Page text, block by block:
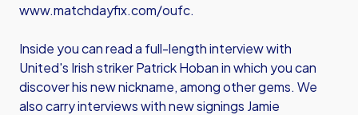
www.matchdayfix.com/oufc.
Inside you can read a full-length interview with
United's Irish striker Patrick Hoban in which you can
discover his new nickname, among other gems. We
also carry interviews with new signings Jamie